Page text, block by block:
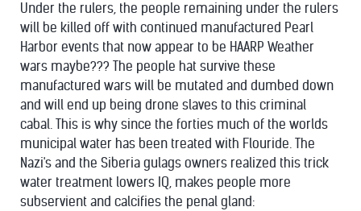
Under the rulers, the people remaining under the rulers
will be killed off with continued manufactured Pearl
Harbor events that now appear to be HAARP Weather
wars maybe??? The people hat survive these
manufactured wars will be mutated and dumbed down
and will end up being drone slaves to this criminal
cabal. This is why since the forties much of the worlds
municipal water has been treated with Flouride. The
Nazi's and the Siberia gulags owners realized this trick
water treatment lowers IQ, makes people more
subservient and calcifies the penal gland: